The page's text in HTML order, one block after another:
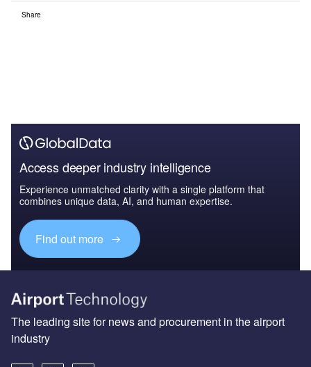
Share
Access deeper industry intelligence
Experience unmatched clarity with a single platform that
combines unique data, AI, and human expertise.
Find out more
The leading site for news and procurement in the airport
industry